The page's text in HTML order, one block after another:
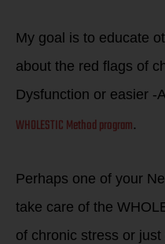
My goal is to educate
about the red flags of
Dysfunction or easier -
WHOLESTIC Method program.
Perhaps one of your
take care of the
of chronic stress or